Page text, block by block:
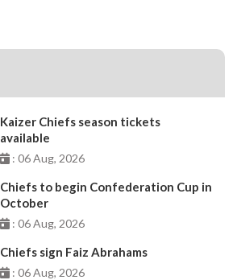
Kaizer Chiefs season tickets
available
: 06 Aug, 2026
Chiefs to begin Confederation Cup in
October
: 06 Aug, 2026
Chiefs sign Faiz Abrahams
: 06 Aug, 2026